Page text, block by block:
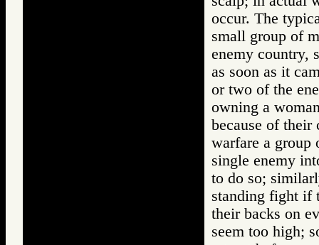
occur. The
small group of
enemy country,
as soon as it
or two of the
owning a
because of their
warfare a group
single enemy
to do so;
standing fight if
their backs on
seem too high;